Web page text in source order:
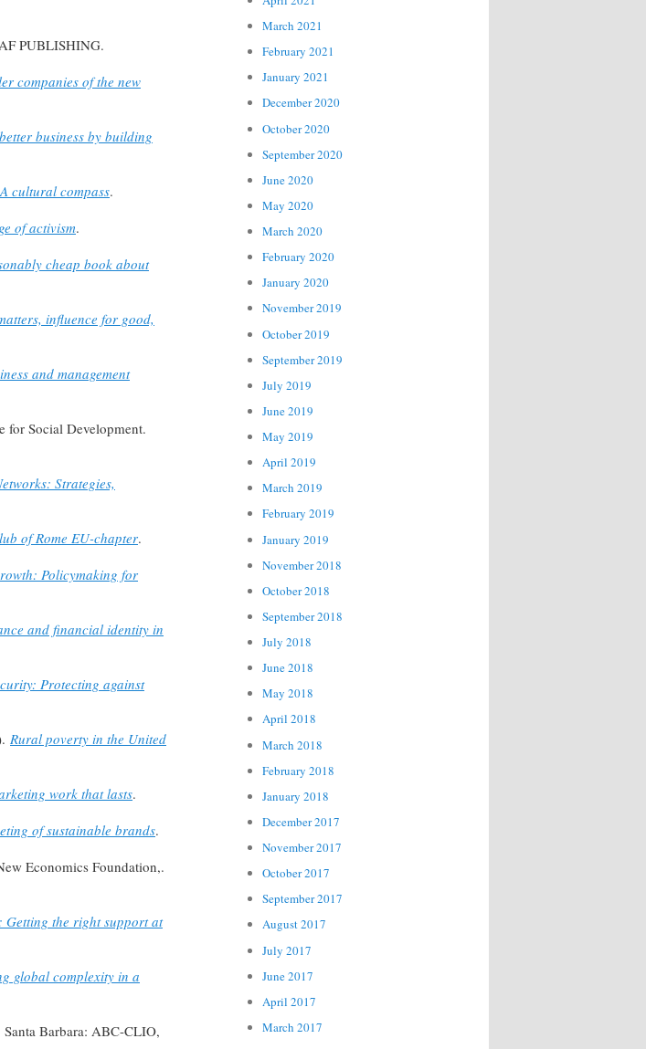
PUBLISHING.
companies of the new
business by building
cultural compass.
of activism.
cheap book about
influence for good,
and management
for Social Development.
Strategies,
of Rome EU-chapter.
Policymaking for
and financial identity in
Protecting against
Rural poverty in the United
work that lasts.
of sustainable brands.
Economics Foundation,.
Getting the right support at
global complexity in a
Santa Barbara: ABC-CLIO,
March 2021
February 2021
January 2021
December 2020
October 2020
September 2020
June 2020
May 2020
March 2020
February 2020
January 2020
November 2019
October 2019
September 2019
July 2019
June 2019
May 2019
April 2019
March 2019
February 2019
January 2019
November 2018
October 2018
September 2018
July 2018
June 2018
May 2018
April 2018
March 2018
February 2018
January 2018
December 2017
November 2017
October 2017
September 2017
August 2017
July 2017
June 2017
April 2017
March 2017